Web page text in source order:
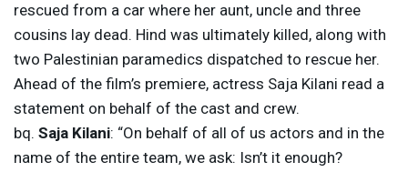
rescued from a car where her aunt, uncle and three
cousins lay dead. Hind was ultimately killed, along with
two Palestinian paramedics dispatched to rescue her.
Ahead of the film’s premiere, actress Saja Kilani read a
statement on behalf of the cast and crew.
bq. Saja Kilani: “On behalf of all of us actors and in the
name of the entire team, we ask: Isn’t it enough?